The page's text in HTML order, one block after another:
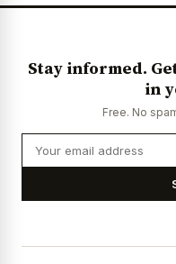
Stay informed.
in
Free. No